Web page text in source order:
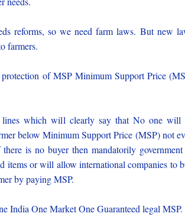
reforms, so we need farm laws. But new
farmers.
of MSP Minimum Support Price
lines which will clearly say that No one will
below Minimum Support Price (MSP) not
is no buyer then mandatorily
items or will allow international companies to
by paying MSP.
India One Market One Guaranteed legal MSP.